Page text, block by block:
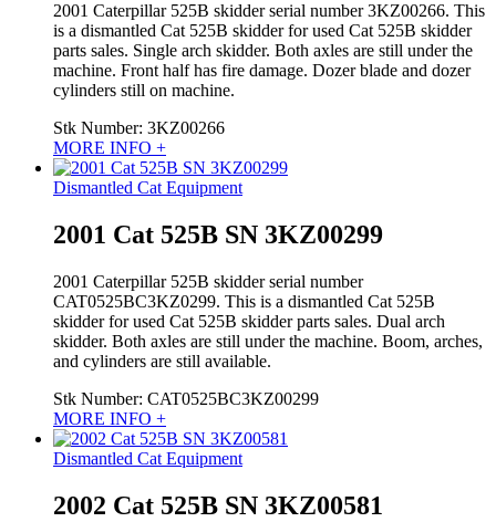
2001 Caterpillar 525B skidder serial number 3KZ00266. This
is a dismantled Cat 525B skidder for used Cat 525B skidder
parts sales. Single arch skidder. Both axles are still under the
machine. Front half has fire damage. Dozer blade and dozer
cylinders still on machine.
Stk Number: 3KZ00266
MORE INFO +
Dismantled Cat Equipment
2001 Cat 525B SN 3KZ00299
2001 Caterpillar 525B skidder serial number
CAT0525BC3KZ0299. This is a dismantled Cat 525B
skidder for used Cat 525B skidder parts sales. Dual arch
skidder. Both axles are still under the machine. Boom, arches,
and cylinders are still available.
Stk Number: CAT0525BC3KZ00299
MORE INFO +
Dismantled Cat Equipment
2002 Cat 525B SN 3KZ00581